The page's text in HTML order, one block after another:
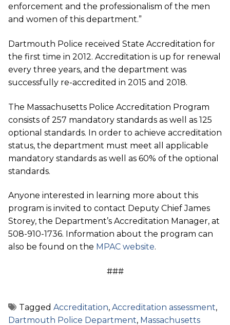
enforcement and the professionalism of the men
and women of this department.”
Dartmouth Police received State Accreditation for
the first time in 2012. Accreditation is up for renewal
every three years, and the department was
successfully re-accredited in 2015 and 2018.
The Massachusetts Police Accreditation Program
consists of 257 mandatory standards as well as 125
optional standards. In order to achieve accreditation
status, the department must meet all applicable
mandatory standards as well as 60% of the optional
standards.
Anyone interested in learning more about this
program is invited to contact Deputy Chief James
Storey, the Department’s Accreditation Manager, at
508-910-1736. Information about the program can
also be found on the MPAC website.
###
Tagged Accreditation, Accreditation assessment,
Dartmouth Police Department, Massachusetts